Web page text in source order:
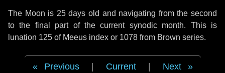
The Moon is 25 days old and navigating from the second
to the final part of the current synodic month. This is
lunation 125 of Meeus index or 1078 from Brown series.
Previous Current Next